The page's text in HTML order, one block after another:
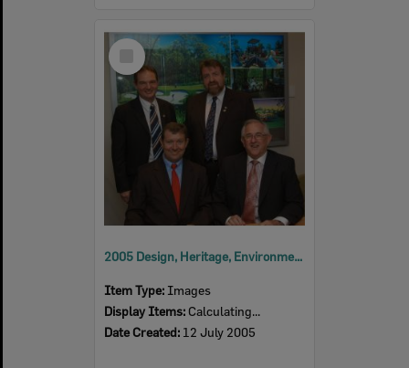
Select
Item
2005 Design, Heritage, Environment and Student Awards
Item Type: Images
Display Items: Calculating...
Date Created: 12 July 2005